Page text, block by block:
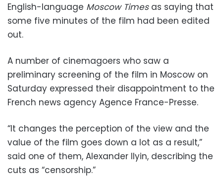
English-language Moscow Timesas saying that
some five minutes of the film had been edited
out.
A number of cinemagoers who saw a
preliminary screening of the film in Moscow on
Saturday expressed their disappointment to the
French news agency Agence France-Presse.
“It changes the perception of the view and the
value of the film goes down a lot as a result,”
said one of them, Alexander Ilyin, describing the
cuts as “censorship.”